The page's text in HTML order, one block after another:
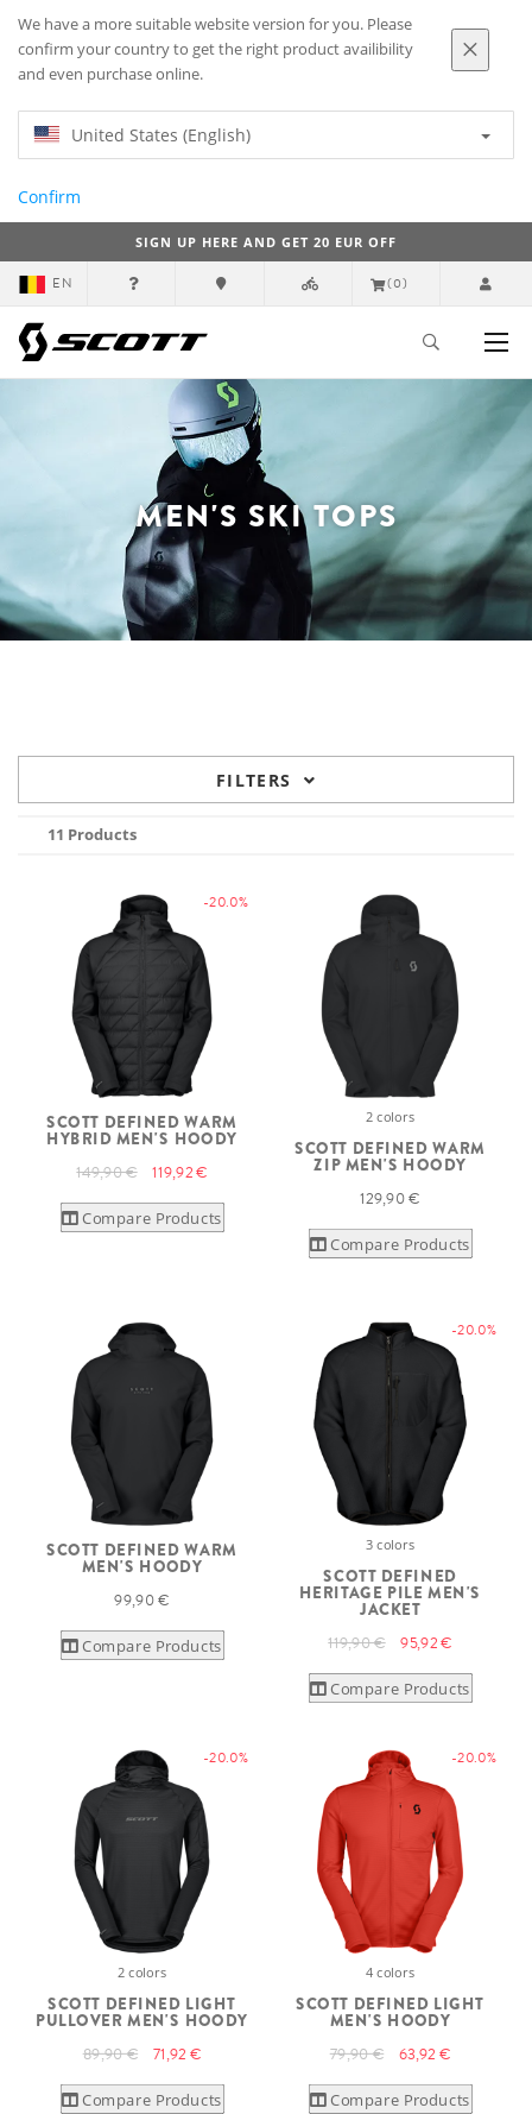
We have a more suitable website version for you. Please
confirm your country to get the right product availibility
and even purchase online.
United States (English)
Confirm
SIGN UP HERE AND GET 20 EUR OFF
EN (0)
MEN'S SKI TOPS
FILTERS
11 Products
-20.0%
SCOTT DEFINED WARM
HYBRID MEN'S HOODY
149,90 € 119,92 €
Compare Products
2 colors
SCOTT DEFINED WARM
ZIP MEN'S HOODY
129,90 €
Compare Products
SCOTT DEFINED WARM
MEN'S HOODY
99,90 €
Compare Products
-20.0%
3 colors
SCOTT DEFINED
HERITAGE PILE MEN'S
JACKET
119,90 € 95,92 €
Compare Products
-20.0%
2 colors
SCOTT DEFINED LIGHT
PULLOVER MEN'S HOODY
89,90 € 71,92 €
Compare Products
-20.0%
4 colors
SCOTT DEFINED LIGHT
MEN'S HOODY
79,90 € 63,92 €
Compare Products